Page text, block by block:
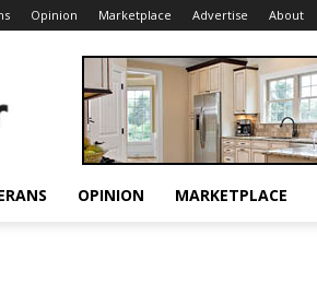
Opinion Marketplace Advertise About
OPINION MARKETPLACE